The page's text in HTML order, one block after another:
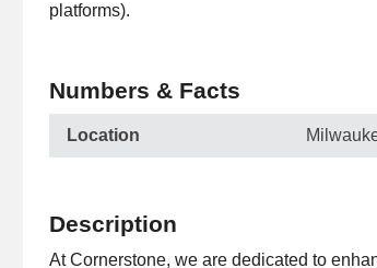
platforms).
Numbers & Facts
Location
Description
At Cornerstone, we are dedicated to